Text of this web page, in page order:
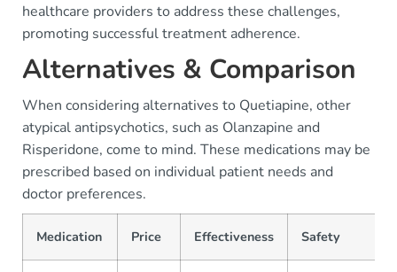
healthcare providers to address these challenges,
promoting successful treatment adherence.
Alternatives & Comparison
When considering alternatives to Quetiapine, other
atypical antipsychotics, such as Olanzapine and
Risperidone, come to mind. These medications may be
prescribed based on individual patient needs and
doctor preferences.
Medication Price Effectiveness Safety